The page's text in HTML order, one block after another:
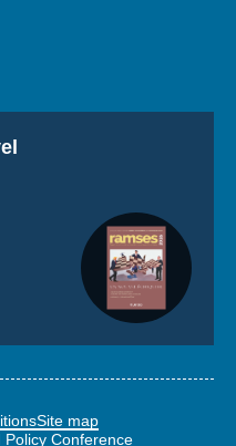
Site map
Policy Conference